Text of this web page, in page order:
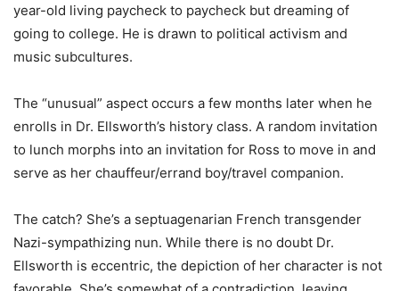
year-old living paycheck to paycheck but dreaming of
going to college. He is drawn to political activism and
music subcultures.
The “unusual” aspect occurs a few months later when he
enrolls in Dr. Ellsworth’s history class. A random invitation
to lunch morphs into an invitation for Ross to move in and
serve as her chauffeur/errand boy/travel companion.
The catch? She’s a septuagenarian French transgender
Nazi-sympathizing nun. While there is no doubt Dr.
Ellsworth is eccentric, the depiction of her character is not